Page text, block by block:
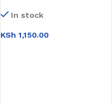
In stock
KSh 1,150.00